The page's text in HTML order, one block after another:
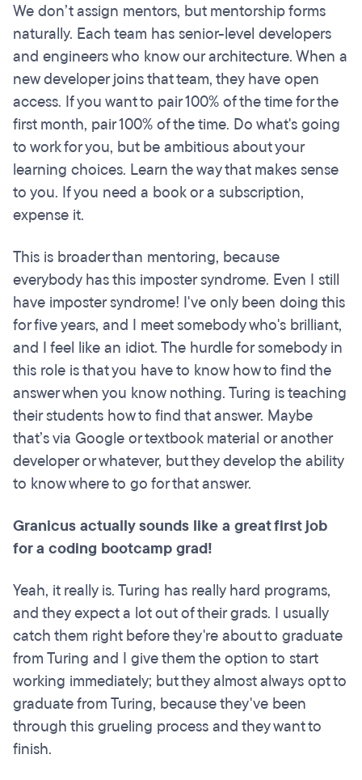
We don’t assign mentors, but mentorship forms
naturally. Each team has senior-level developers
and engineers who know our architecture. When a
new developer joins that team, they have open
access. If you want to pair 100% of the time for the
first month, pair 100% of the time. Do what's going
to work for you, but be ambitious about your
learning choices. Learn the way that makes sense
to you. If you need a book or a subscription,
expense it.
This is broader than mentoring, because
everybody has this imposter syndrome. Even I still
have imposter syndrome! I've only been doing this
for five years, and I meet somebody who's brilliant,
and I feel like an idiot. The hurdle for somebody in
this role is that you have to know how to find the
answer when you know nothing. Turing is teaching
their students how to find that answer. Maybe
that’s via Google or textbook material or another
developer or whatever, but they develop the ability
to know where to go for that answer.
Granicus actually sounds like a great first job
for a coding bootcamp grad!
Yeah, it really is. Turing has really hard programs,
and they expect a lot out of their grads. I usually
catch them right before they're about to graduate
from Turing and I give them the option to start
working immediately; but they almost always opt to
graduate from Turing, because they've been
through this grueling process and they want to
finish.